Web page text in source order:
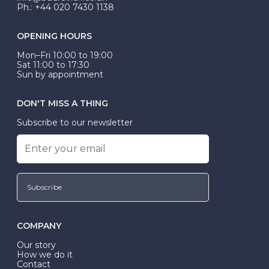
Ph.: +44 020 7430 1138
OPENING HOURS
Mon–Fri 10:00 to 19:00
Sat 11:00 to 17:30
Sun by appointment
DON'T MISS A THING
Subscribe to our newsletter
Subscribe
COMPANY
Our story
How we do it
Contact